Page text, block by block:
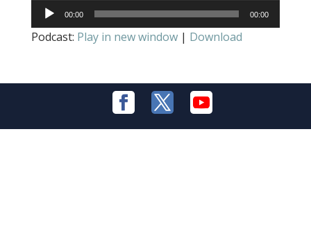
Audio
Player
00:00 00:00
Podcast: Play in new window| Download